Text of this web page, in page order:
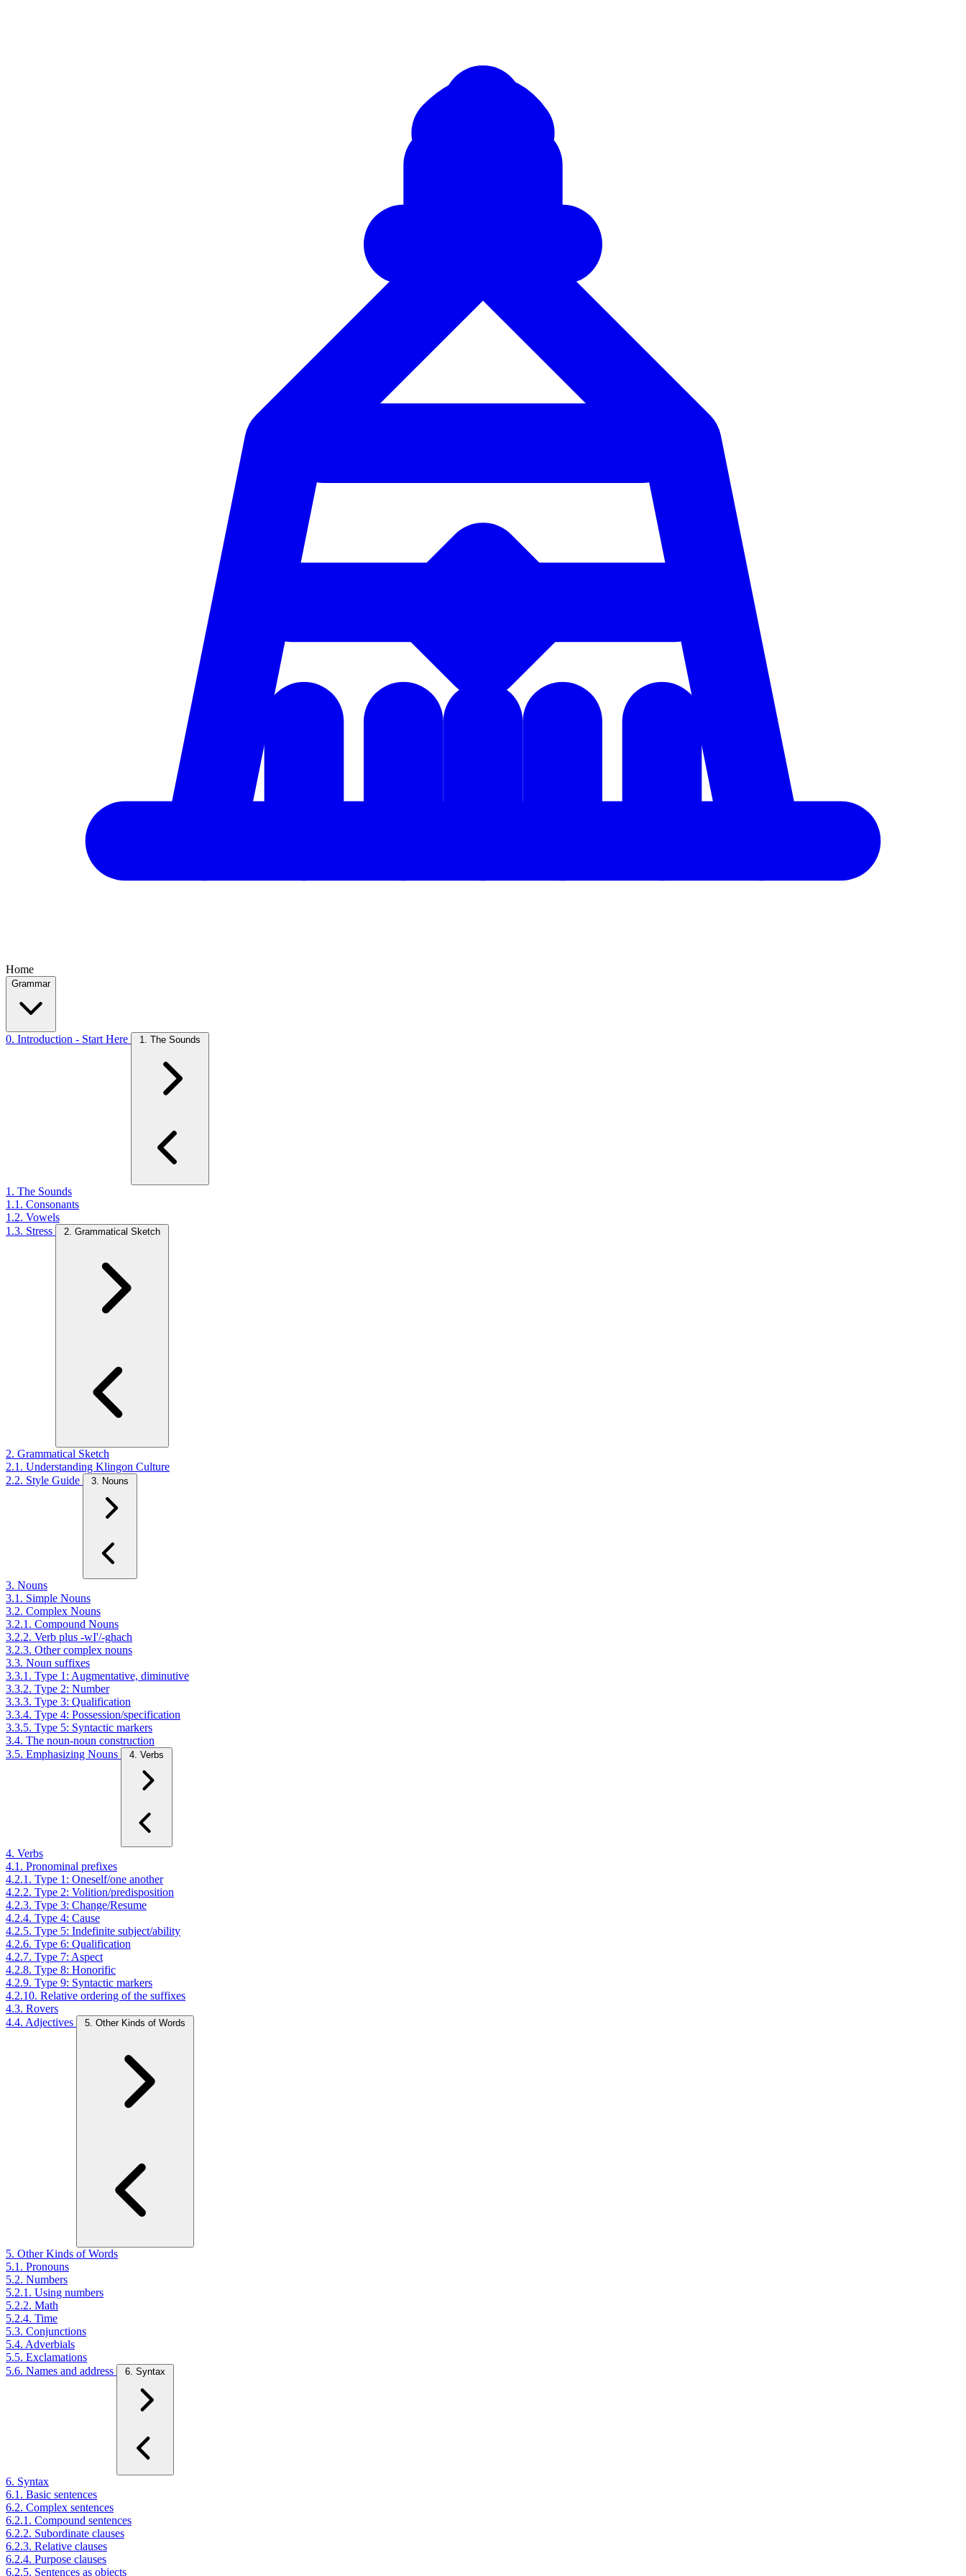
Home
Grammar
0. Introduction - Start Here 1. The Sounds
1. The Sounds
1.1. Consonants
1.2. Vowels
1.3. Stress
2. Grammatical Sketch
2. Grammatical Sketch
2.1. Understanding Klingon Culture
2.2. Style Guide
3. Nouns
3. Nouns
3.1. Simple Nouns
3.2. Complex Nouns
3.2.1. Compound Nouns
3.2.2. Verb plus -wI'/-ghach
3.2.3. Other complex nouns
3.3. Noun suffixes
3.3.1. Type 1: Augmentative, diminutive
3.3.2. Type 2: Number
3.3.3. Type 3: Qualification
3.3.4. Type 4: Possession/specification
3.3.5. Type 5: Syntactic markers
3.4. The noun-noun construction
3.5. Emphasizing Nouns
4. Verbs
4. Verbs
4.1. Pronominal prefixes
4.2.1. Type 1: Oneself/one another
4.2.2. Type 2: Volition/predisposition
4.2.3. Type 3: Change/Resume
4.2.4. Type 4: Cause
4.2.5. Type 5: Indefinite subject/ability
4.2.6. Type 6: Qualification
4.2.7. Type 7: Aspect
4.2.8. Type 8: Honorific
4.2.9. Type 9: Syntactic markers
4.2.10. Relative ordering of the suffixes
4.3. Rovers
4.4. Adjectives
5. Other Kinds of Words
5. Other Kinds of Words
5.1. Pronouns
5.2. Numbers
5.2.1. Using numbers
5.2.2. Math
5.2.4. Time
5.3. Conjunctions
5.4. Adverbials
5.5. Exclamations
5.6. Names and address
6. Syntax
6. Syntax
6.1. Basic sentences
6.2. Complex sentences
6.2.1. Compound sentences
6.2.2. Subordinate clauses
6.2.3. Relative clauses
6.2.4. Purpose clauses
6.2.5. Sentences as objects